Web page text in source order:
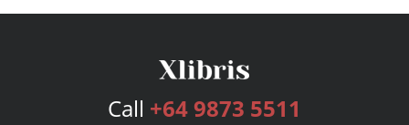
Call +64 9873 5511